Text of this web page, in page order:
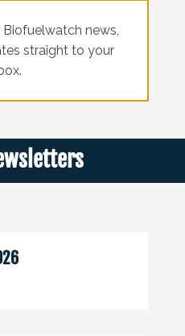
news,
straight to your